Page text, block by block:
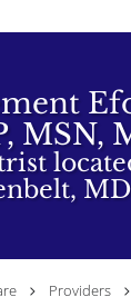
MSN,
MD
Providers